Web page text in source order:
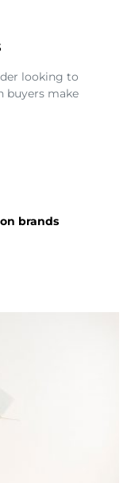
looking to
buyers make
brands